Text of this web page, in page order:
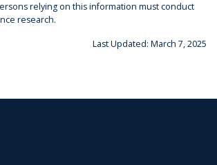
relying on this information must conduct
research.
Last Updated: March 7, 2025